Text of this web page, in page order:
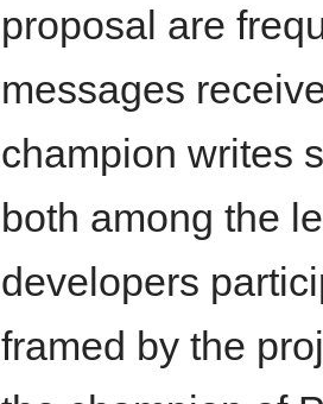
proposal are
messages
champion writes
both among the
developers
framed by the